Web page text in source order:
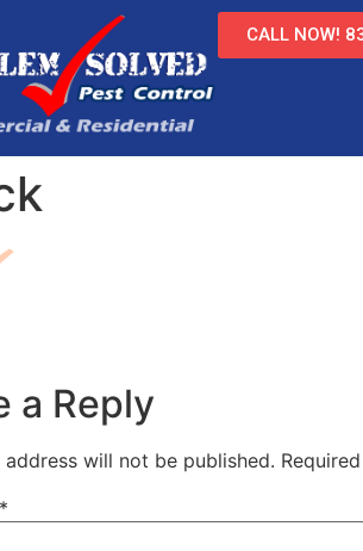
CALL NOW!
a Reply
address will not be published.
*